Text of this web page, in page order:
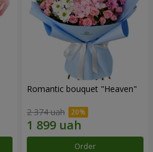
Romantic bouquet "Heaven"
2 374 uah
Order